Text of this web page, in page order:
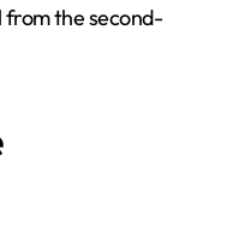
the second-